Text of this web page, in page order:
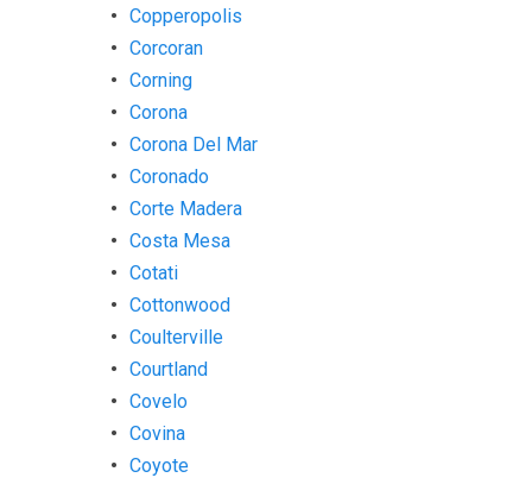
Copperopolis
Corcoran
Corning
Corona
Corona Del Mar
Coronado
Corte Madera
Costa Mesa
Cotati
Cottonwood
Coulterville
Courtland
Covelo
Covina
Coyote